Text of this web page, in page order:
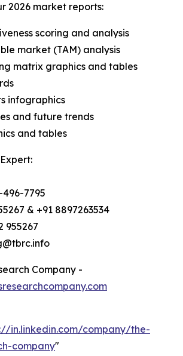
2026 market reports:
scoring and analysis
market (TAM) analysis
matrix graphics and tables
infographics
and future trends
and tables
7795
& +91 8897263534
955267
Company -
in.linkedin.com/company/the-
company"